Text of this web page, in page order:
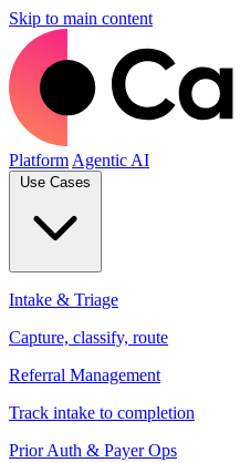
Skip to main content
Platform Agentic AI
Use Cases
Intake & Triage
Capture, classify, route
Referral Management
Track intake to completion
Prior Auth & Payer Ops